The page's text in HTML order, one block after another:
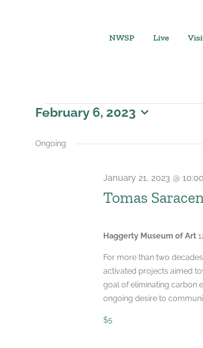
NWSP Live
Events
for
February
February 6, 2023
date.
Ongoing
Tomas
January 21, 2023 @
Haggerty Museum of Art
For more than two
activated projects aimed
goal of eliminating carbon
ongoing desire to
$5